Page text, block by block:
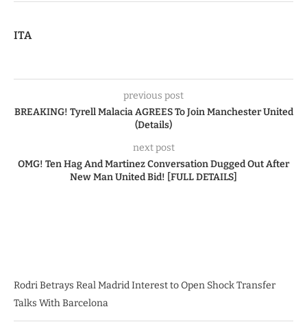
ITA
previous post
BREAKING! Tyrell Malacia AGREES To Join Manchester United
(Details)
next post
OMG! Ten Hag And Martinez Conversation Dugged Out After
New Man United Bid! [FULL DETAILS]
Rodri Betrays Real Madrid Interest to Open Shock Transfer
Talks With Barcelona